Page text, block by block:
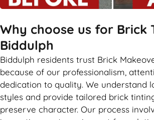
Why choose us for Brick
Biddulph
Biddulph residents trust Brick
because of our professionalism,
dedication to quality. We understand
styles and provide tailored brick
preserve character. Our process